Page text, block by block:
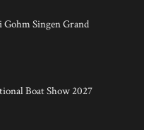
Gohm Singen Grand
Boat Show 2027